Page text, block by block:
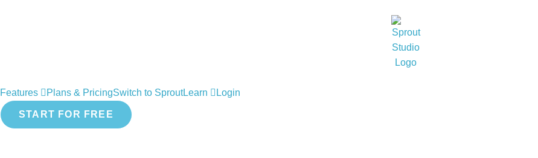
Features Plans & PricingSwitch to SproutLearn Login
START FOR FREE